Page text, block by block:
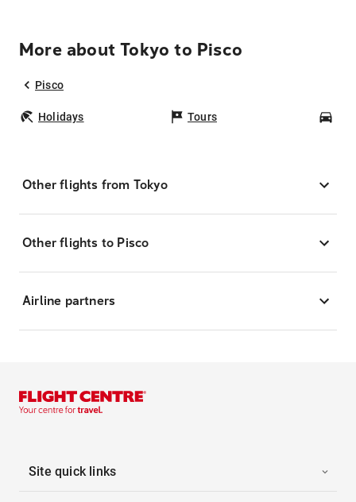
More about Tokyo to Pisco
Pisco
Holidays Tours
Other flights from Tokyo
Other flights to Pisco
Airline partners
Site quick links